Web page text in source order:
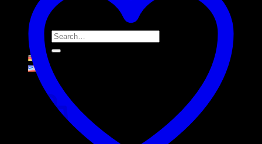
Search
for:
Cart